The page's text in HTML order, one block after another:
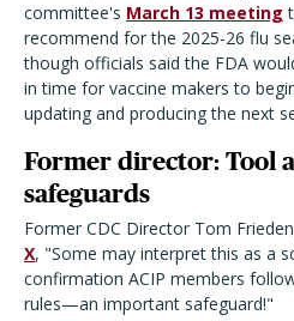
committee's March 13 meeting
recommend for the 2025-26 flu
though officials said the FDA
in time for vaccine makers to
updating and producing the next
Former director: Tool
safeguards
Former CDC Director Tom
X, "Some may interpret this as a
confirmation ACIP members
rules—an important safeguard!"